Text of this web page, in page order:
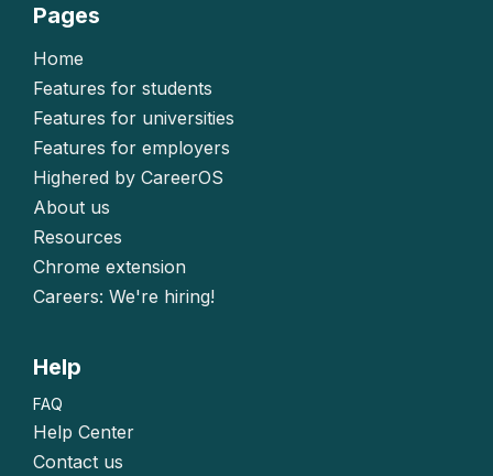
Pages
Home
Features for students
Features for universities
Features for employers
Highered by CareerOS
About us
Resources
Chrome extension
Careers: We're hiring!
Help
FAQ
Help Center
Contact us